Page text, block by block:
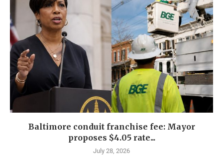
Baltimore conduit franchise fee: Mayor
proposes $4.05 rate...
July 28, 2026